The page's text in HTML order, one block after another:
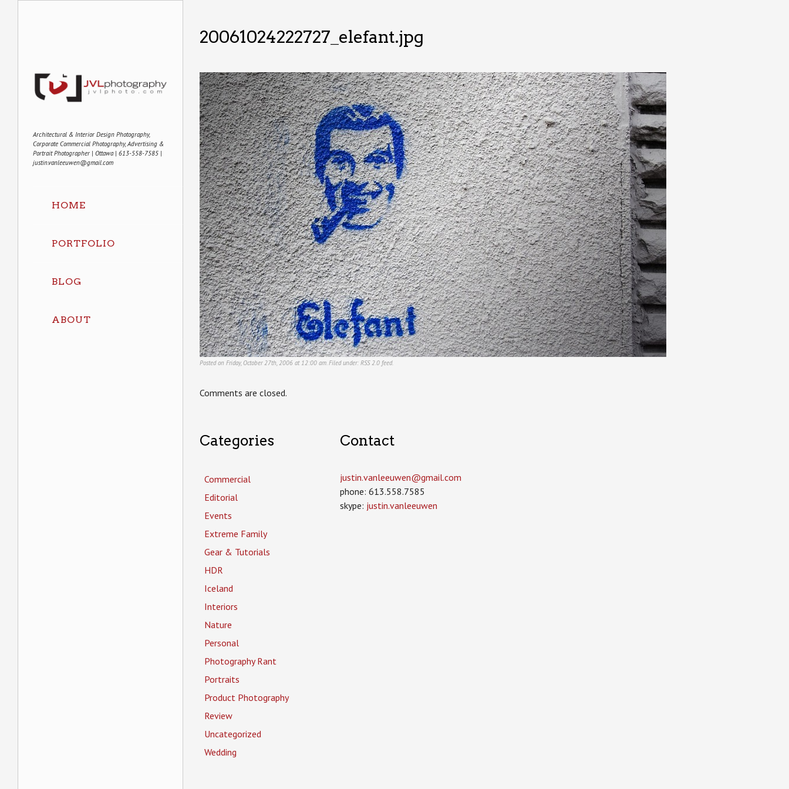
Architectural & Interior Design Photography,
Corporate Commercial Photography, Advertising &
Portrait Photographer | Ottawa | 613-558-7585 |
justin.vanleeuwen@gmail.com
HOME
PORTFOLIO
BLOG
ABOUT
20061024222727_elefant.jpg
Posted on Friday, October 27th, 2006 at 12:00 am. Filed under: RSS 2.0 feed.
Comments are closed.
Categories
Commercial
Editorial
Events
Extreme Family
Gear & Tutorials
HDR
Iceland
Interiors
Nature
Personal
Photography Rant
Portraits
Product Photography
Review
Uncategorized
Wedding
Contact
justin.vanleeuwen­@gmail.com
phone: 613.558.7585
skype: justin.vanleeuwen